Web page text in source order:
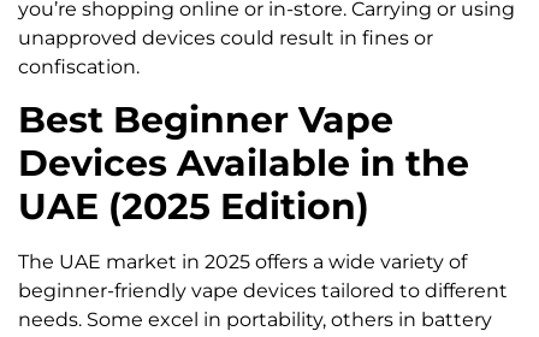
you’re shopping online or in-store. Carrying or using
unapproved devices could result in fines or
confiscation.
Best Beginner Vape
Devices Available in the
UAE (2025 Edition)
The UAE market in 2025 offers a wide variety of
beginner-friendly vape devices tailored to different
needs. Some excel in portability, others in battery